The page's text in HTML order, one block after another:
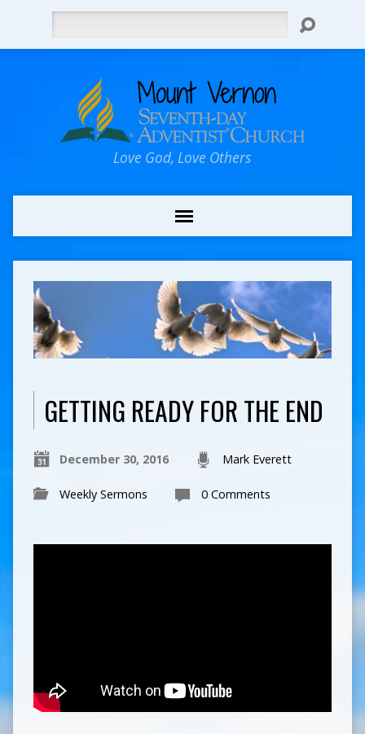
Love God, Love Others
GETTING READY FOR THE END
December 30, 2016 Mark Everett
Weekly Sermons 0 Comments